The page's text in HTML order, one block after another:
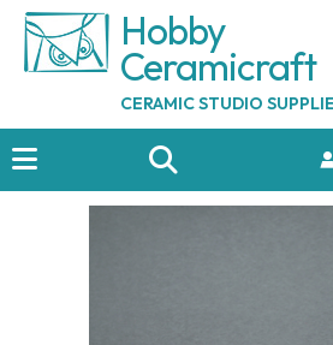
Hobby
Ceramicraft
CERAMIC STUDIO